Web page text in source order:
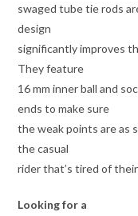
swaged tube tie rods
design
significantly improves
They feature
16 mm inner ball and
ends to make sure
the weak points are as
the casual
rider that’s tired of
Looking for a